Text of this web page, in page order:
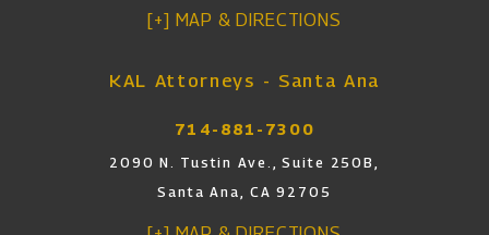
[+] MAP & DIRECTIONS
KAL Attorneys - Santa Ana
714-881-7300
2090 N. Tustin Ave., Suite 250B,
Santa Ana, CA 92705